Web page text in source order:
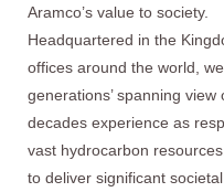
Aramco’s value to society.
Headquartered in the
offices around the world,
generations’ spanning
decades experience as
vast hydrocarbon
to deliver significant